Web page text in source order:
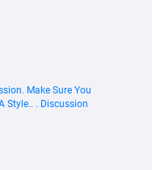
Make Sure You
Style.. . Discussion